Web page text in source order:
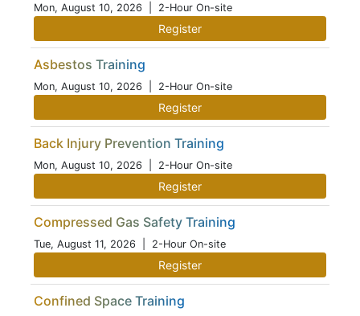
Mon, August 10, 2026 | 2-Hour On-site
Register
Asbestos Training
Mon, August 10, 2026 | 2-Hour On-site
Register
Back Injury Prevention Training
Mon, August 10, 2026 | 2-Hour On-site
Register
Compressed Gas Safety Training
Tue, August 11, 2026 | 2-Hour On-site
Register
Confined Space Training